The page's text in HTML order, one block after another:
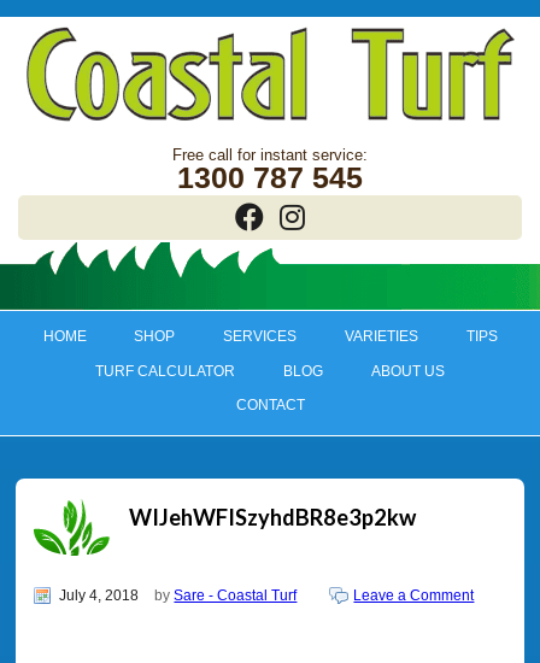
1300 787 545
HOME SHOP SERVICES VARIETIES TIPS
TURF CALCULATOR BLOG ABOUT US
CONTACT
WIJehWFISzyhdBR8e3p2kw
July 4, 2018 bySare - Coastal Turf Leave a Comment